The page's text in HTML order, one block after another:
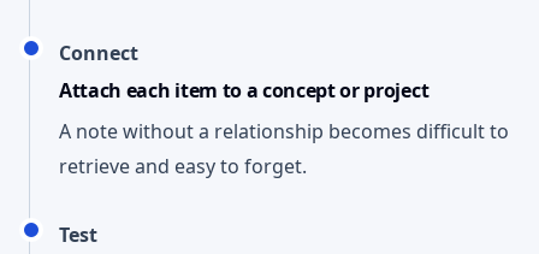
Connect
Attach each item to a concept or project
A note without a relationship becomes difficult to
retrieve and easy to forget.
Test